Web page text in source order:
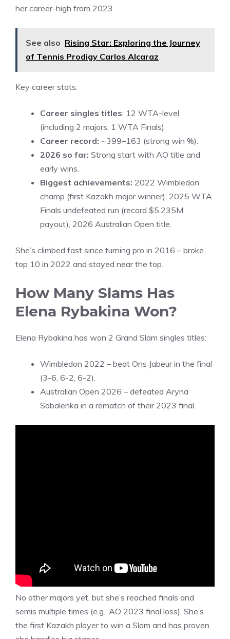
her career-high from 2023.
See also Rising Star: Exploring the Journey
of Tennis Prodigy Carlos Alcaraz
Key career stats:
Career singles titles: 12 WTA-level
(including 2 majors, 1 WTA Finals).
Career record: ~399–163 (strong win %).
2026 so far: Strong start with AO title and
early wins.
Biggest achievements: 2022 Wimbledon
champ (first Kazakh major winner), 2025 WTA
Finals undefeated run (record $5.235M
payout), 2026 Australian Open title.
She’s climbed fast since turning pro in 2016 – broke
top 10 in 2022 and stayed near the top.
How Many Slams Has
Elena Rybakina Won?
Elena Rybakina has won 2 Grand Slam singles titles:
Wimbledon 2022 – beat Ons Jabeur in the final
(3-6, 6-2, 6-2).
Australian Open 2026 – defeated Aryna
Sabalenka in a rematch of their 2023 final.
No other majors yet, but she’s reached finals and
semis multiple times (e.g., AO 2023 final loss). She’s
the first Kazakh player to win a Slam and has proven